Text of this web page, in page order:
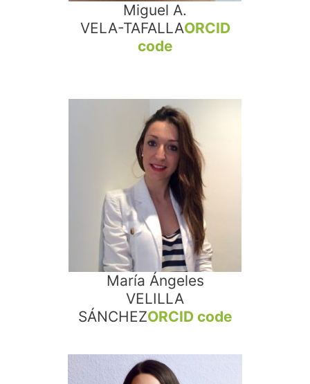
Miguel A.
VELA-TAFALLAORCID
code
María Ángeles
VELILLA
SÁNCHEZORCID code